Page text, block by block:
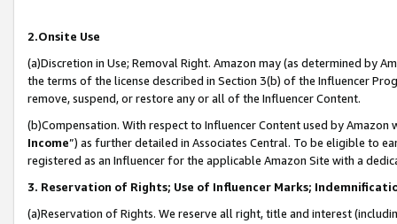
2.Onsite Use
(a)Discretion in Use; Removal Right. Amazon may (as determined by
the terms of the license described in Section 3(b) of the Influencer
remove, suspend, or restore any or all of the Influencer Content.
(b)Compensation. With respect to Influencer Content used by
Income”) as further detailed in Associates Central. To be eligible to
registered as an Influencer for the applicable Amazon Site with a
3. Reservation of Rights; Use of Influencer Marks;
(a)Reservation of Rights. We reserve all right, title and interest